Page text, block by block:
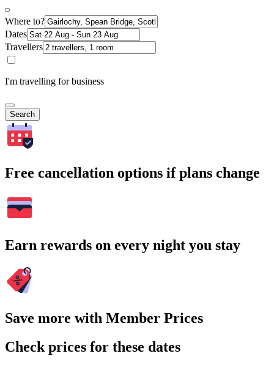
Where to?
Dates
Travellers
I'm travelling for business
Search
Free cancellation options if plans change
Earn rewards on every night you stay
Save more with Member Prices
Check prices for these dates